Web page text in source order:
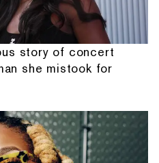
story of concert
she mistook for